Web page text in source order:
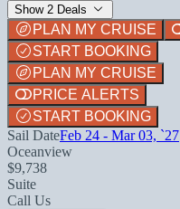
Show 2 Deals
PLAN MY CRUISE
START BOOKING
PLAN MY CRUISE
PRICE ALERTS
START BOOKING
Sail DateFeb 24 - Mar 03, `27
Oceanview
$9,738
Suite
Call Us